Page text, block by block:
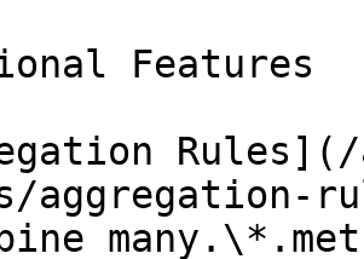
Features
aggregation-